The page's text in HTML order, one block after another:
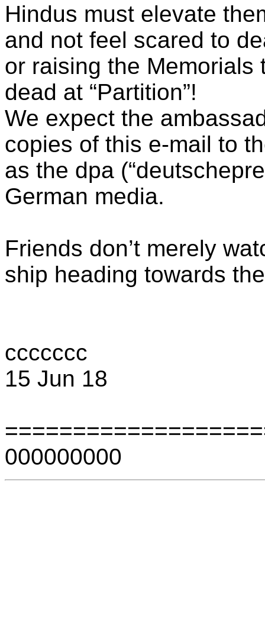
Hindus must elevate
and not feel scared to
or raising the Memorials
dead at “Partition”!
We expect the
copies of this e-mail to
as the dpa
German media.
Friends don’t merely
ship heading towards
ccccccc
15 Jun 18
000000000